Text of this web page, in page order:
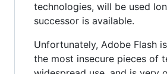
technologies, will be used
successor is available.
Unfortunately, Adobe Flash
the most insecure pieces of